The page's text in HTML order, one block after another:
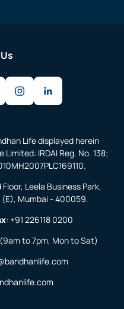
Life displayed herein
IRDAI Reg. No. 138;
Floor, Leela Business Park,
(E), Mumbai - 400059.
: +91 226118 0200
(9am to 7pm, Mon to Sat)